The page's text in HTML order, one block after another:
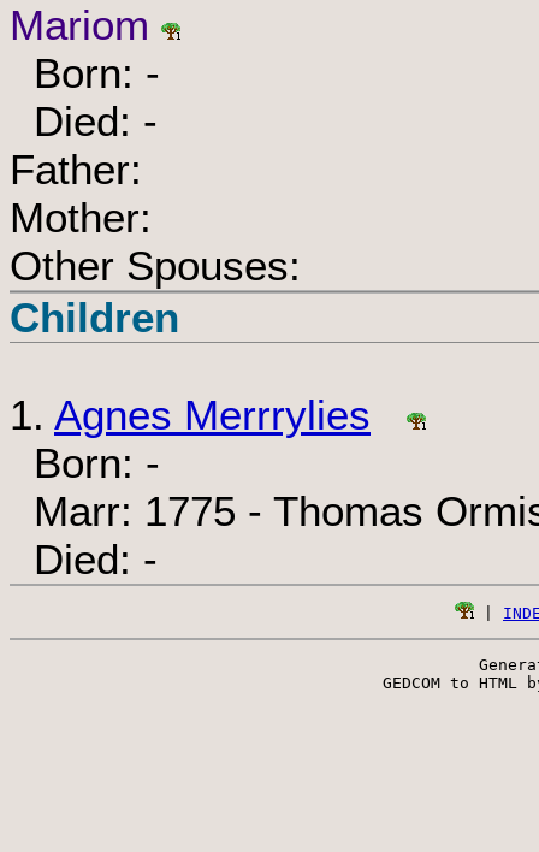
Mariom
Born: -
Died: -
Father:
Mother:
Other Spouses:
Children
1. Agnes Merrrylies
Born: -
Marr: 1775 - Thomas
Died: -
GEDCOM to HTML